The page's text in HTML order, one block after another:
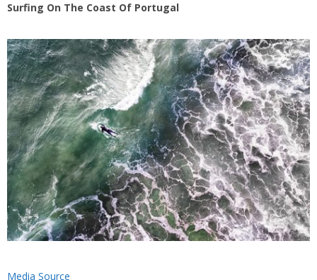
Surfing On The Coast Of Portugal
Media Source